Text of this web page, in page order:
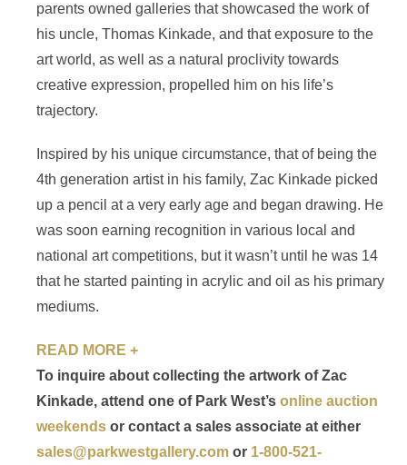
parents owned galleries that showcased the work of
his uncle, Thomas Kinkade, and that exposure to the
art world, as well as a natural proclivity towards
creative expression, propelled him on his life’s
trajectory.
Inspired by his unique circumstance, that of being the
4th generation artist in his family, Zac Kinkade picked
up a pencil at a very early age and began drawing. He
was soon earning recognition in various local and
national art competitions, but it wasn’t until he was 14
that he started painting in acrylic and oil as his primary
mediums.
READ MORE +
To inquire about collecting the artwork of Zac
Kinkade, attend one of Park West’s online auction
weekends or contact a sales associate at either
sales@parkwestgallery.com or 1-800-521-